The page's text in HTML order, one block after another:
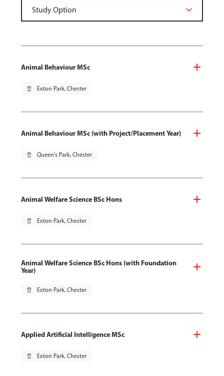
Animal Behaviour MSc
pin_drop Exton Park, Chester
Animal Behaviour MSc (with Project/Placement Year)
pin_drop Queen's Park, Chester
Animal Welfare Science BSc Hons
pin_drop Exton Park, Chester
Animal Welfare Science BSc Hons (with Foundation
Year)
pin_drop Exton Park, Chester
Applied Artificial Intelligence MSc
pin_drop Exton Park, Chester